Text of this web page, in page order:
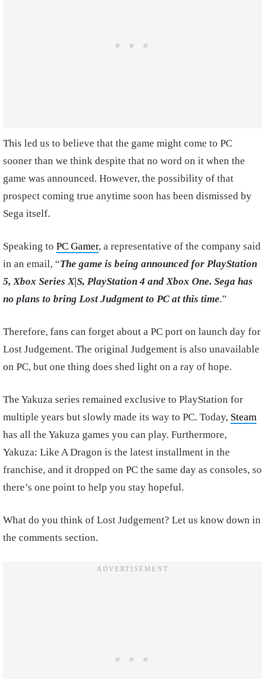
This led us to believe that the game might come to PC
sooner than we think despite that no word on it when the
game was announced. However, the possibility of that
prospect coming true anytime soon has been dismissed by
Sega itself.
Speaking to PC Gamer, a representative of the company said
in an email, “The game is being announced for PlayStation
5, Xbox Series X|S, PlayStation 4 and Xbox One. Sega has
no plans to bring Lost Judgment to PC at this time.”
Therefore, fans can forget about a PC port on launch day for
Lost Judgement. The original Judgement is also unavailable
on PC, but one thing does shed light on a ray of hope.
The Yakuza series remained exclusive to PlayStation for
multiple years but slowly made its way to PC. Today, Steam
has all the Yakuza games you can play. Furthermore,
Yakuza: Like A Dragon is the latest installment in the
franchise, and it dropped on PC the same day as consoles, so
there’s one point to help you stay hopeful.
What do you think of Lost Judgement? Let us know down in
the comments section.